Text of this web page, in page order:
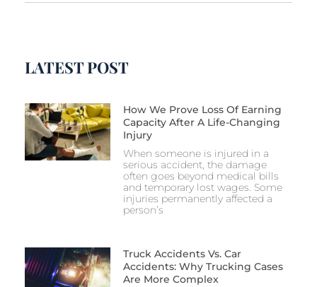
LATEST POST
How We Prove Loss Of Earning
Capacity After A Life-Changing
Injury
When someone is injured in a
serious accident, the damage
often goes beyond medical bills
and temporary lost wages. Some
injuries permanently affected a
person’s
Truck Accidents Vs. Car
Accidents: Why Trucking Cases
Are More Complex